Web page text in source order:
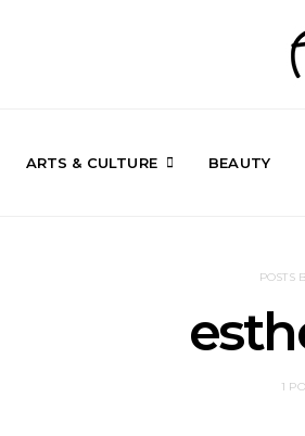
ARTS & CULTURE BEAUTY
POSTS
1